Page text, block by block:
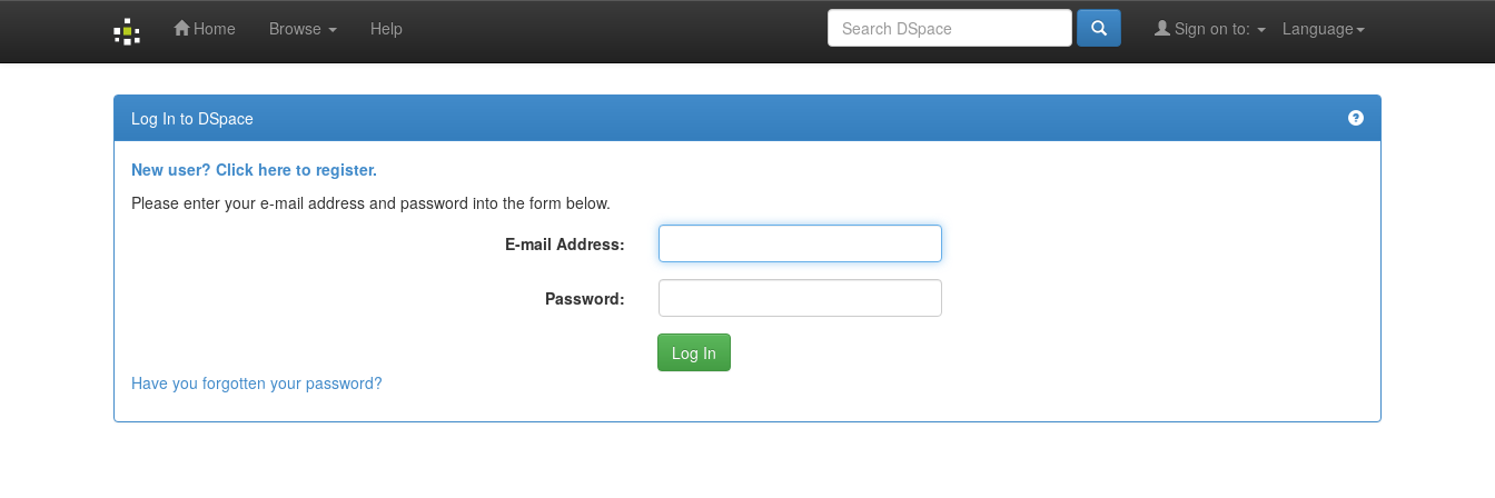
Home Browse Help Language
Sign on to:
Log In to DSpace
New user? Click here to register.
Please enter your e-mail address and password into the form below.
E-mail Address:
Password:
Have you forgotten your password?